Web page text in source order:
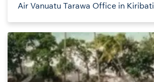
Air Vanuatu Tarawa Office in Kiribati